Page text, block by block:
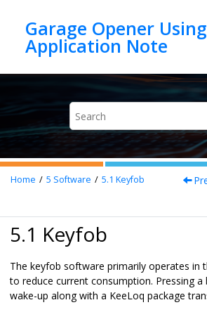
Garage Opener
Home 5 Software 5.1 Keyfob
5.1 Keyfob
The keyfob software primarily operates in
to reduce current consumption. Pressing
wake-up along with a KeeLoq package